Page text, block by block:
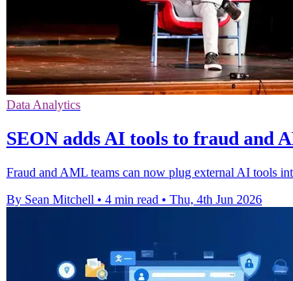
Data Analytics
SEON adds AI tools to fraud and
Fraud and AML teams can now plug external AI tools
By Sean Mitchell • 4 min read • Thu, 4th Jun 2026